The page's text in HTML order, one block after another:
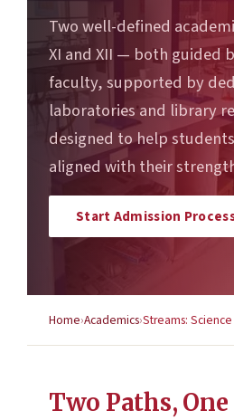
Two well-defined
XI and XII — both guided
faculty, supported by
laboratories and library
designed to help
aligned with their
Start Admission
Home Academics Streams:
Two Paths, One